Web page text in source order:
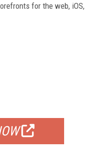
for the web, iOS,